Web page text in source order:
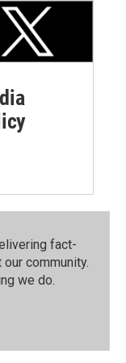
fact-
community.⁠
we do.